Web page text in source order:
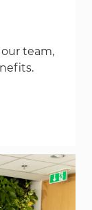
team,